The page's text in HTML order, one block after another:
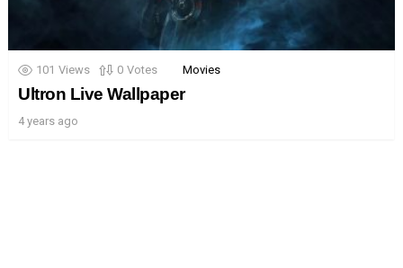
101 Views 0 Votes Movies
Ultron Live Wallpaper
4 years ago